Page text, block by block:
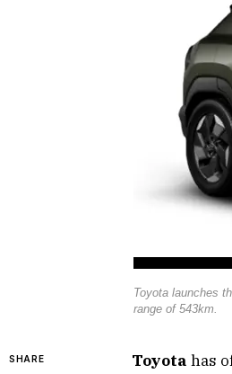
Toyota launches
range of 543km.
SHARE Toyota has